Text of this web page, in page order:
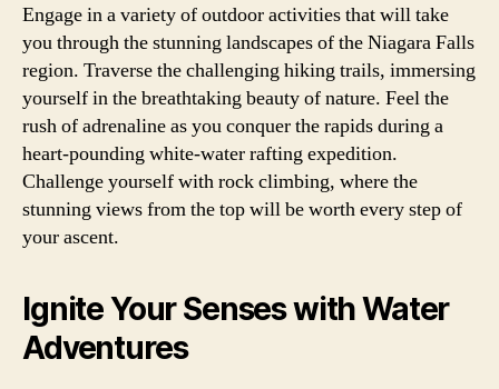
Engage in a variety of outdoor activities that will take
you through the stunning landscapes of the Niagara Falls
region. Traverse the challenging hiking trails, immersing
yourself in the breathtaking beauty of nature. Feel the
rush of adrenaline as you conquer the rapids during a
heart-pounding white-water rafting expedition.
Challenge yourself with rock climbing, where the
stunning views from the top will be worth every step of
your ascent.
Ignite Your Senses with Water
Adventures